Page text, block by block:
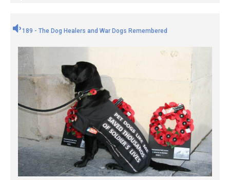
189 - The Dog Healers and War Dogs Remembered